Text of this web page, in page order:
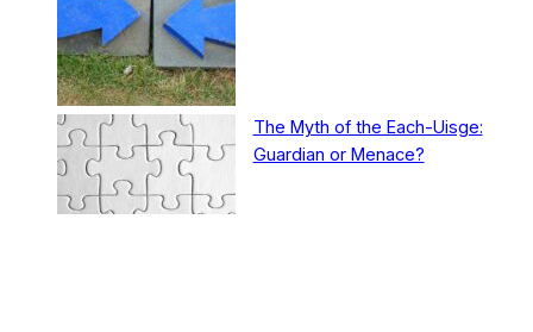
The Myth of the Each-Uisge:
Guardian or Menace?